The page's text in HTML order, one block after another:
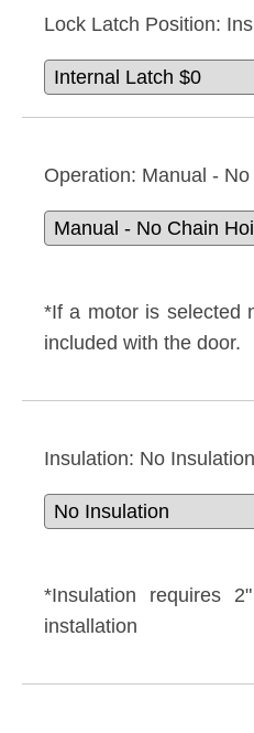
Lock Latch Position:
Operation: Manual -
*If a motor is selected
included with the door.
Insulation: No Insulation
*Insulation requires
installation